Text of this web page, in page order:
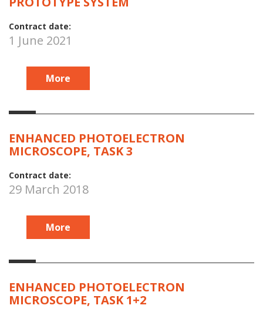
Contract date:
1 June 2021
More
ENHANCED PHOTOELECTRON
MICROSCOPE, TASK 3
Contract date:
29 March 2018
More
ENHANCED PHOTOELECTRON
MICROSCOPE, TASK 1+2